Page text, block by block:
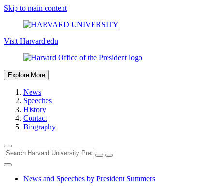
Skip to main content
Visit Harvard.edu
Explore More
News
Speeches
History
Contact
Biography
News and Speeches by President Summers